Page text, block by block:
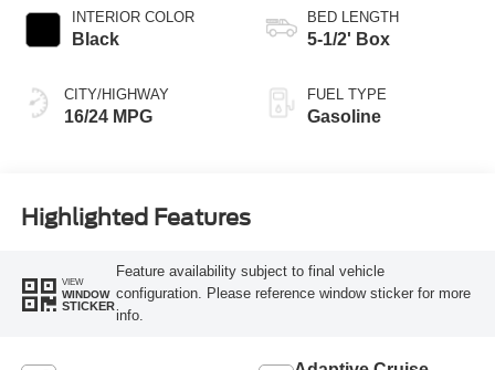
INTERIOR COLOR
Black
CITY/HIGHWAY
16/24 MPG
BED LENGTH
5-1/2' Box
FUEL TYPE
Gasoline
Highlighted Features
VIEW
WINDOW
STICKER
Feature availability subject to final vehicle
configuration. Please reference window sticker for more
info.